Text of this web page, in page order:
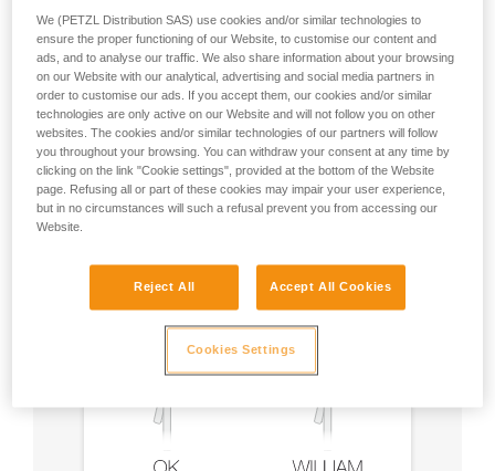
Recommendation on carabiner and
accessories
We (PETZL Distribution SAS) use cookies and/or similar technologies to
ensure the proper functioning of our Website, to customise our content and
ads, and to analyse our traffic. We also share information about your browsing
on our Website with our analytical, advertising and social media partners in
order to customise our ads. If you accept them, our cookies and/or similar
technologies are only active on our Website and will not follow you on other
websites. The cookies and/or similar technologies of our partners will follow
you throughout your browsing. You can withdraw your consent at any time by
clicking on the link "Cookie settings", provided at the bottom of the Website
page. Refusing all or part of these cookies may impair your user experience,
but in no circumstances will such a refusal prevent you from accessing our
Website.
Reject All Accept All Cookies
Cookies Settings